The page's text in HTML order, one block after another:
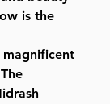
is the